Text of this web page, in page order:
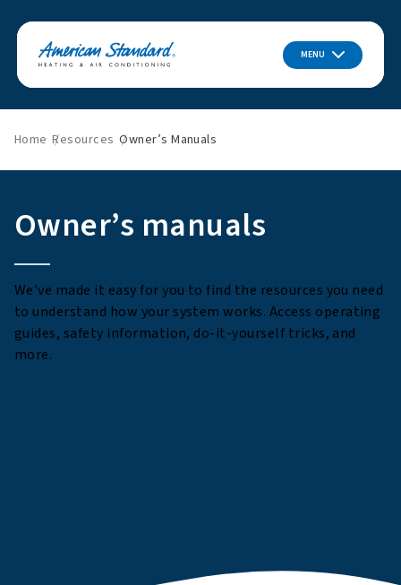
MENU
Home Resources Owner’s Manuals
Owner’s manuals
We’ve made it easy for you to find the resources you need
to understand how your system works. Access operating
guides, safety information, do-it-yourself tricks, and
more.